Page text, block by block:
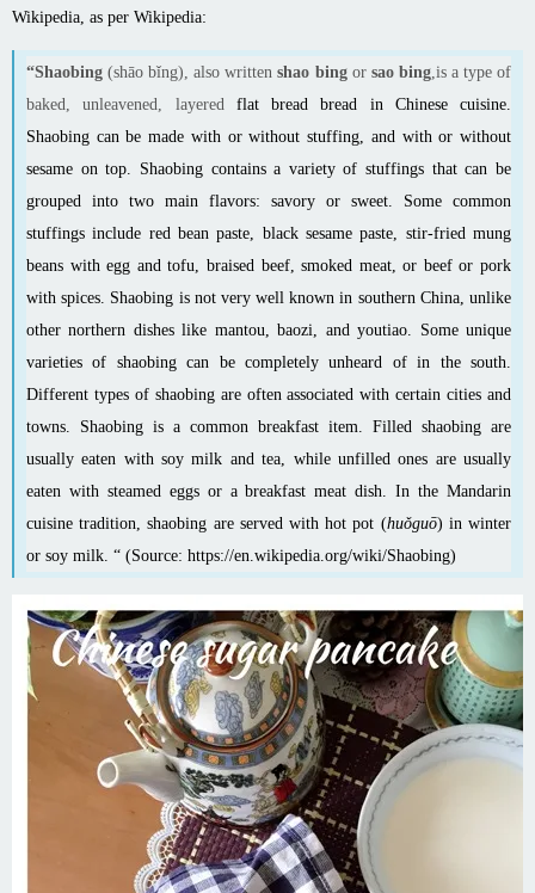
Wikipedia, as per Wikipedia:
“Shaobing (shāo bǐng), also writtenshao bingor sao bing,is a type of
baked, unleavened, layered flat bread bread in Chinese cuisine.
Shaobing can be made with or without stuffing, and with or without
sesame on top. Shaobing contains a variety of stuffings that can be
grouped into two main flavors: savory or sweet. Some common
stuffings include red bean paste, black sesame paste, stir-friedmung
beans with egg and tofu, braised beef, smoked meat, or beef or pork
with spices. Shaobing is not very well known in southern China, unlike
other northern dishes like mantou,baozi, andyoutiao. Some unique
varieties of shaobing can be completely unheard of in the south.
Different types of shaobing are often associated with certain cities and
towns. Shaobing is a common breakfast item. Filled shaobing are
usually eaten with soy milk and tea, while unfilled ones are usually
eaten with steamed eggsor a breakfast meat dish. In theMandarin
cuisine tradition, shaobing are served withhot pot (huǒguō) in winter
or soy milk. “ (Source: https://en.wikipedia.org/wiki/Shaobing)